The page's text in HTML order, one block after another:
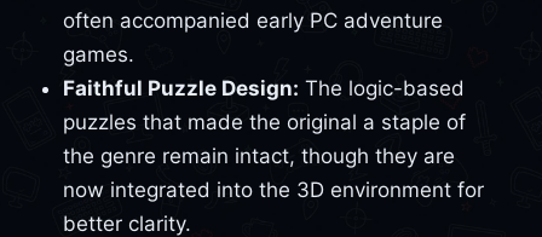
often accompanied early PC adventure
games.
Faithful Puzzle Design: The logic-based
puzzles that made the original a staple of
the genre remain intact, though they are
now integrated into the 3D environment for
better clarity.